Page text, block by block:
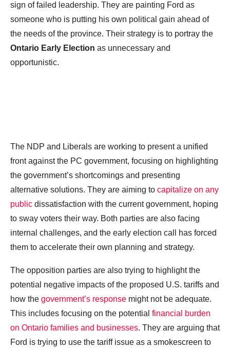
sign of failed leadership. They are painting Ford as
someone who is putting his own political gain ahead of
the needs of the province. Their strategy is to portray the
Ontario Early Election as unnecessary and
opportunistic.
The NDP and Liberals are working to present a unified
front against the PC government, focusing on highlighting
the government’s shortcomings and presenting
alternative solutions. They are aiming to capitalize on any
public dissatisfaction with the current government, hoping
to sway voters their way. Both parties are also facing
internal challenges, and the early election call has forced
them to accelerate their own planning and strategy.
The opposition parties are also trying to highlight the
potential negative impacts of the proposed U.S. tariffs and
how the government’s response might not be adequate.
This includes focusing on the potential financial burden
on Ontario families and businesses. They are arguing that
Ford is trying to use the tariff issue as a smokescreen to